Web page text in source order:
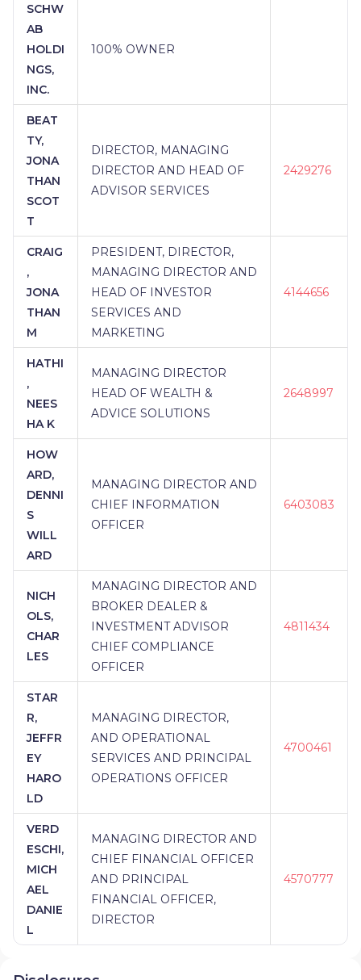
SCHW
AB
HOLDI
NGS,
INC.
100% OWNER
BEAT
TY,
JONA
THAN
SCOT
T
DIRECTOR, MANAGING
DIRECTOR AND HEAD OF
ADVISOR SERVICES
2429276
CRAIG
,
JONA
THAN
M
PRESIDENT, DIRECTOR,
MANAGING DIRECTOR AND
HEAD OF INVESTOR
SERVICES AND
MARKETING
4144656
HATHI
,
NEES
HA K
MANAGING DIRECTOR
HEAD OF WEALTH &
ADVICE SOLUTIONS
2648997
HOW
ARD,
DENNI
S
WILL
ARD
MANAGING DIRECTOR AND
CHIEF INFORMATION
OFFICER
6403083
NICH
OLS,
CHAR
LES
MANAGING DIRECTOR AND
BROKER DEALER &
INVESTMENT ADVISOR
CHIEF COMPLIANCE
OFFICER
4811434
STAR
R,
JEFFR
EY
HARO
LD
MANAGING DIRECTOR,
AND OPERATIONAL
SERVICES AND PRINCIPAL
OPERATIONS OFFICER
4700461
VERD
ESCHI,
MICH
AEL
DANIE
L
MANAGING DIRECTOR AND
CHIEF FINANCIAL OFFICER
AND PRINCIPAL
FINANCIAL OFFICER,
DIRECTOR
4570777